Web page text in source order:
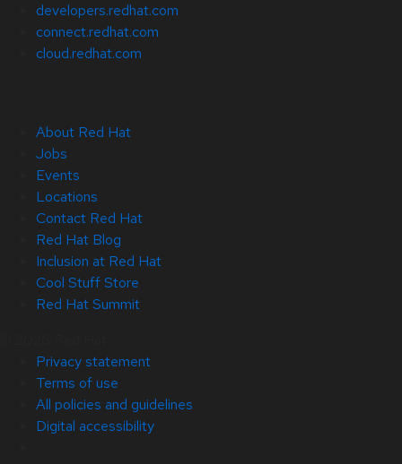
developers.redhat.com
connect.redhat.com
cloud.redhat.com
About Red Hat
Jobs
Events
Locations
Contact Red Hat
Red Hat Blog
Inclusion at Red Hat
Cool Stuff Store
Red Hat Summit
Privacy statement
Terms of use
All policies and guidelines
Digital accessibility